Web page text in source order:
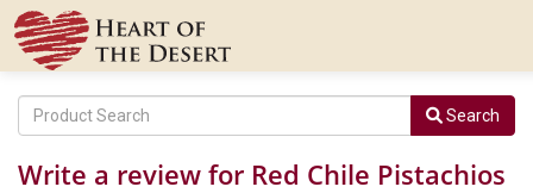
Search
Write a review for Red Chile Pistachios